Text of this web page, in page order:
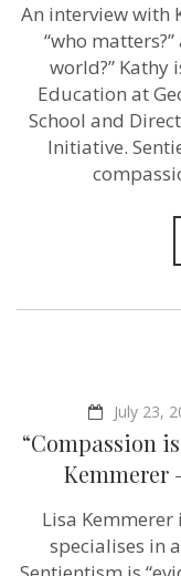
An interview with
“who
world?” Kathy
Education at
School and
Initiative.
July 23,
“Compassion
Kemmerer
Lisa
specialises in